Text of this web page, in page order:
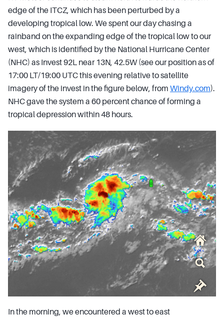
edge of the ITCZ, which has been perturbed by a
developing tropical low. We spent our day chasing a
rainband on the expanding edge of the tropical low to our
west, which is identified by the National Hurricane Center
(NHC) as Invest 92L near 13N, 42.5W (see our position as of
17:00 LT/19:00 UTC this evening relative to satellite
imagery of the invest in the figure below, from Windy.com).
NHC gave the system a 60 percent chance of forming a
tropical depression within 48 hours.
In the morning, we encountered a west to east